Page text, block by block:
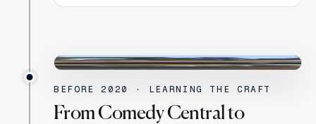
SAN FRANCISCO
BEFORE 2020 · LEARNING THE CRAFT
From Comedy Central to